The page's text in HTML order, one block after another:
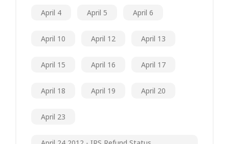
April 4 April 5 April 6
April 10 April 12 April 13
April 15 April 16 April 17
April 18 April 19 April 20
April 23